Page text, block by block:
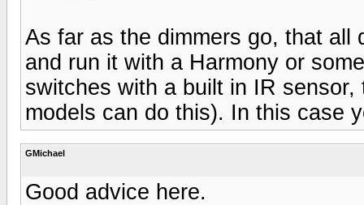
As far as the dimmers go, that all
and run it with a Harmony or
switches with a built in IR
models can do this). In this case
GMichael
Good advice here.